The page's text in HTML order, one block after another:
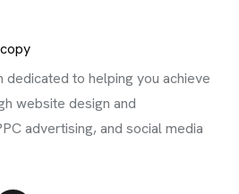
dedicated to helping you achieve
website design and
advertising, and social media